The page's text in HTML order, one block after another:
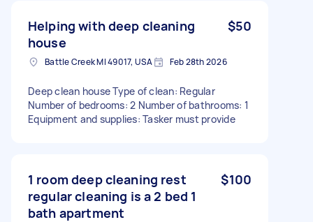
Helping with deep cleaning
house
$50
Battle Creek MI 49017, USA Feb 28th 2026
Deep clean house Type of clean: Regular
Number of bedrooms: 2 Number of bathrooms: 1
Equipment and supplies: Tasker must provide
1 room deep cleaning rest
regular cleaning is a 2 bed 1
bath apartment
$100